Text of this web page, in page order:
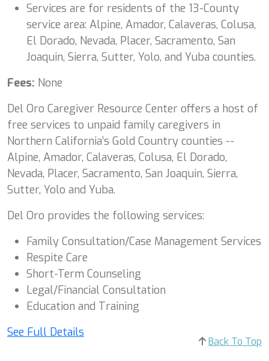
Services are for residents of the 13-County
service area: Alpine, Amador, Calaveras, Colusa,
El Dorado, Nevada, Placer, Sacramento, San
Joaquin, Sierra, Sutter, Yolo, and Yuba counties.
Fees: None
Del Oro Caregiver Resource Center offers a host of
free services to unpaid family caregivers in
Northern California’s Gold Country counties --
Alpine, Amador, Calaveras, Colusa, El Dorado,
Nevada, Placer, Sacramento, San Joaquin, Sierra,
Sutter, Yolo and Yuba.
Del Oro provides the following services:
Family Consultation/Case Management Services
Respite Care
Short-Term Counseling
Legal/Financial Consultation
Education and Training
See Full Details
Back To Top